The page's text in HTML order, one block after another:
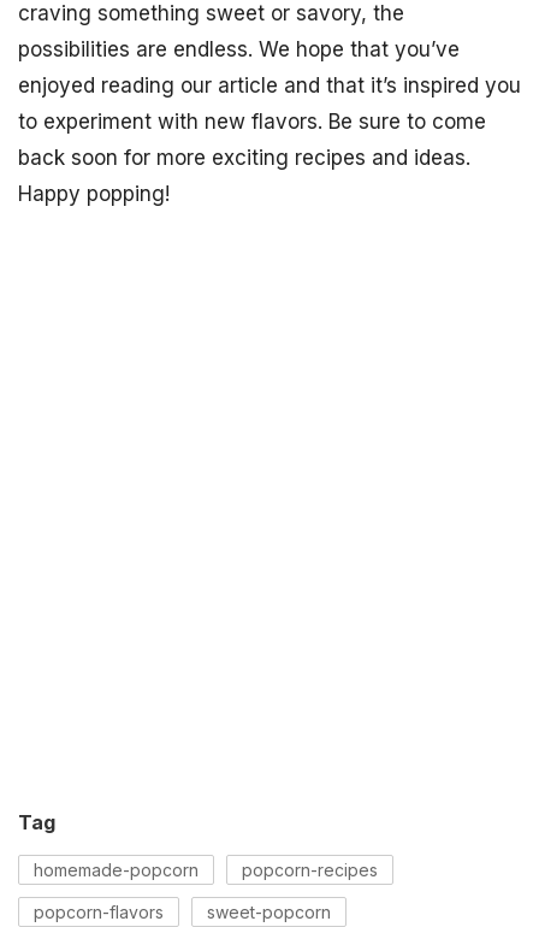
craving something sweet or savory, the
possibilities are endless. We hope that you’ve
enjoyed reading our article and that it’s inspired you
to experiment with new flavors. Be sure to come
back soon for more exciting recipes and ideas.
Happy popping!
Tag
homemade-popcorn popcorn-recipes
popcorn-flavors sweet-popcorn